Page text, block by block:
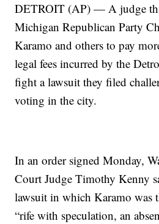
DETROIT (AP) — A judge
Michigan Republican Party
Karamo and others to pay
legal fees incurred by the
fight a lawsuit they filed
voting in the city.
In an order signed Monday,
Court Judge Timothy Kenny
lawsuit in which Karamo was
“rife with speculation, an